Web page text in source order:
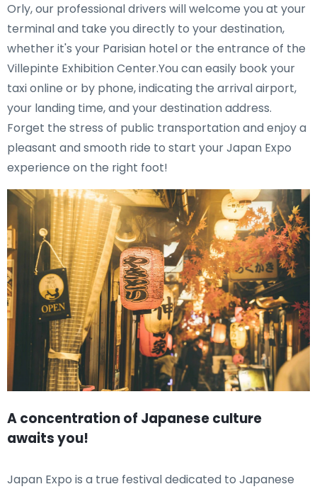
Orly, our professional drivers will welcome you at your
terminal and take you directly to your destination,
whether it's your Parisian hotel or the entrance of the
Villepinte Exhibition Center.You can easily book your
taxi online or by phone, indicating the arrival airport,
your landing time, and your destination address.
Forget the stress of public transportation and enjoy a
pleasant and smooth ride to start your Japan Expo
experience on the right foot!
A concentration of Japanese culture
awaits you!
Japan Expo is a true festival dedicated to Japanese